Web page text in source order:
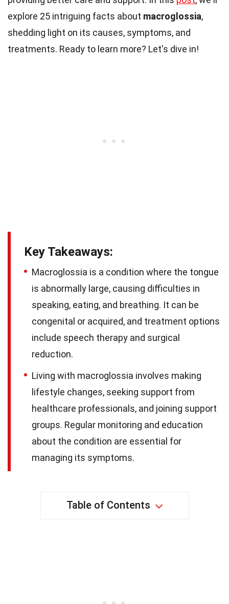
explore 25 intriguing facts about macroglossia,
shedding light on its causes, symptoms, and
treatments. Ready to learn more? Let's dive in!
Key Takeaways:
Macroglossia is a condition where the tongue
is abnormally large, causing difficulties in
speaking, eating, and breathing. It can be
congenital or acquired, and treatment options
include speech therapy and surgical
reduction.
Living with macroglossia involves making
lifestyle changes, seeking support from
healthcare professionals, and joining support
groups. Regular monitoring and education
about the condition are essential for
managing its symptoms.
Table of Contents